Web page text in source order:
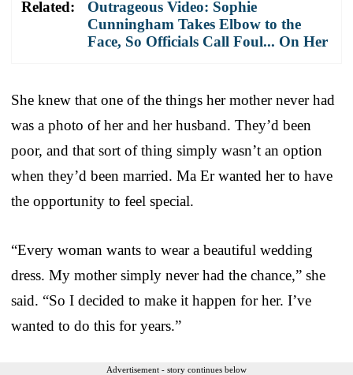
Related:
Outrageous Video: Sophie
Cunningham Takes Elbow to the
Face, So Officials Call Foul... On Her
She knew that one of the things her mother never had
was a photo of her and her husband. They’d been
poor, and that sort of thing simply wasn’t an option
when they’d been married. Ma Er wanted her to have
the opportunity to feel special.
“Every woman wants to wear a beautiful wedding
dress. My mother simply never had the chance,” she
said. “So I decided to make it happen for her. I’ve
wanted to do this for years.”
Advertisement - story continues below